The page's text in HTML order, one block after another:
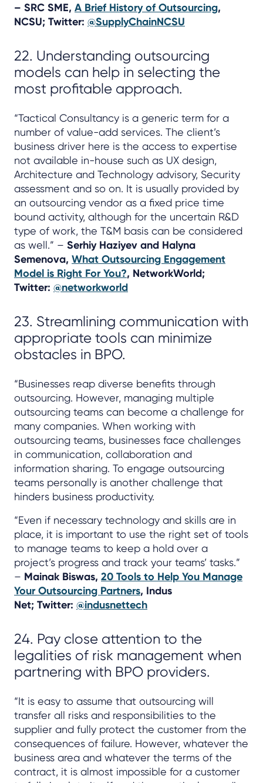
– SRC SME, A Brief History of Outsourcing,
NCSU; Twitter: @SupplyChainNCSU
22. Understanding outsourcing
models can help in selecting the
most profitable approach.
“Tactical Consultancy is a generic term for a
number of value-add services. The client’s
business driver here is the access to expertise
not available in-house such as UX design,
Architecture and Technology advisory, Security
assessment and so on. It is usually provided by
an outsourcing vendor as a fixed price time
bound activity, although for the uncertain R&D
type of work, the T&M basis can be considered
as well.” – Serhiy Haziyev and Halyna
Semenova, What Outsourcing Engagement
Model is Right For You?, NetworkWorld;
Twitter: @networkworld
23. Streamlining communication with
appropriate tools can minimize
obstacles in BPO.
“Businesses reap diverse benefits through
outsourcing. However, managing multiple
outsourcing teams can become a challenge for
many companies. When working with
outsourcing teams, businesses face challenges
in communication, collaboration and
information sharing. To engage outsourcing
teams personally is another challenge that
hinders business productivity.
“Even if necessary technology and skills are in
place, it is important to use the right set of tools
to manage teams to keep a hold over a
project’s progress and track your teams’ tasks.”
– Mainak Biswas, 20 Tools to Help You Manage
Your Outsourcing Partners, Indus
Net; Twitter: @indusnettech
24. Pay close attention to the
legalities of risk management when
partnering with BPO providers.
“It is easy to assume that outsourcing will
transfer all risks and responsibilities to the
supplier and fully protect the customer from the
consequences of failure. However, whatever the
business area and whatever the terms of the
contract, it is almost impossible for a customer